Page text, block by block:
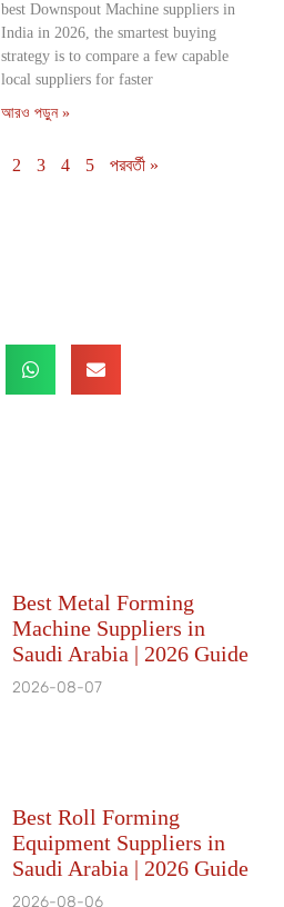
best Downspout Machine suppliers in
India in 2026, the smartest buying
strategy is to compare a few capable
local suppliers for faster
আরও পড়ুন »
2 3 4 5 পরবর্তী »
Best Metal Forming
Machine Suppliers in
Saudi Arabia | 2026 Guide
2026-08-07
Best Roll Forming
Equipment Suppliers in
Saudi Arabia | 2026 Guide
2026-08-06